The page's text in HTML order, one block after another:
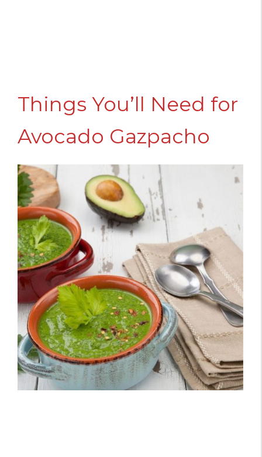
Things You’ll Need for
Avocado Gazpacho